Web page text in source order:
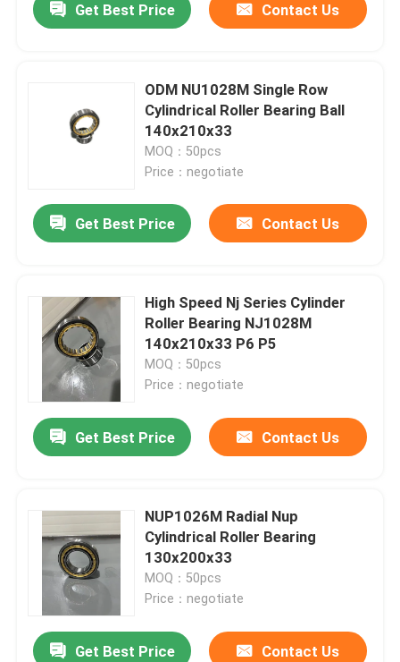
Get Best Price Contact Us
ODM NU1028M Single Row
Cylindrical Roller Bearing Ball
140x210x33
MOQ：50pcs
Price：negotiate
Get Best Price Contact Us
High Speed Nj Series Cylinder
Roller Bearing NJ1028M
140x210x33 P6 P5
MOQ：50pcs
Price：negotiate
Get Best Price Contact Us
NUP1026M Radial Nup
Cylindrical Roller Bearing
130x200x33
MOQ：50pcs
Price：negotiate
Get Best Price Contact Us